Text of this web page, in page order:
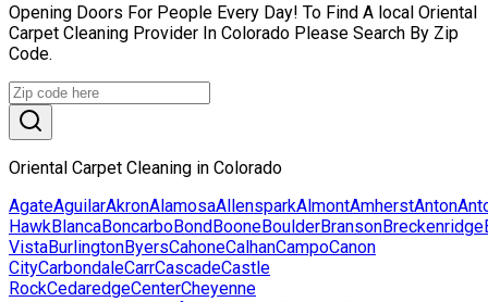
Opening Doors For People Every Day! To Find A local Oriental
Carpet Cleaning Provider In Colorado Please Search By Zip
Code.
Oriental Carpet Cleaning in Colorado
AgateAguilarAkronAlamosaAllensparkAlmontAmherstAnton
HawkBlancaBoncarboBondBooneBoulderBransonBreckenridge
VistaBurlingtonByersCahoneCalhanCampoCanon
CityCarbondaleCarrCascadeCastle
RockCedaredgeCenterCheyenne